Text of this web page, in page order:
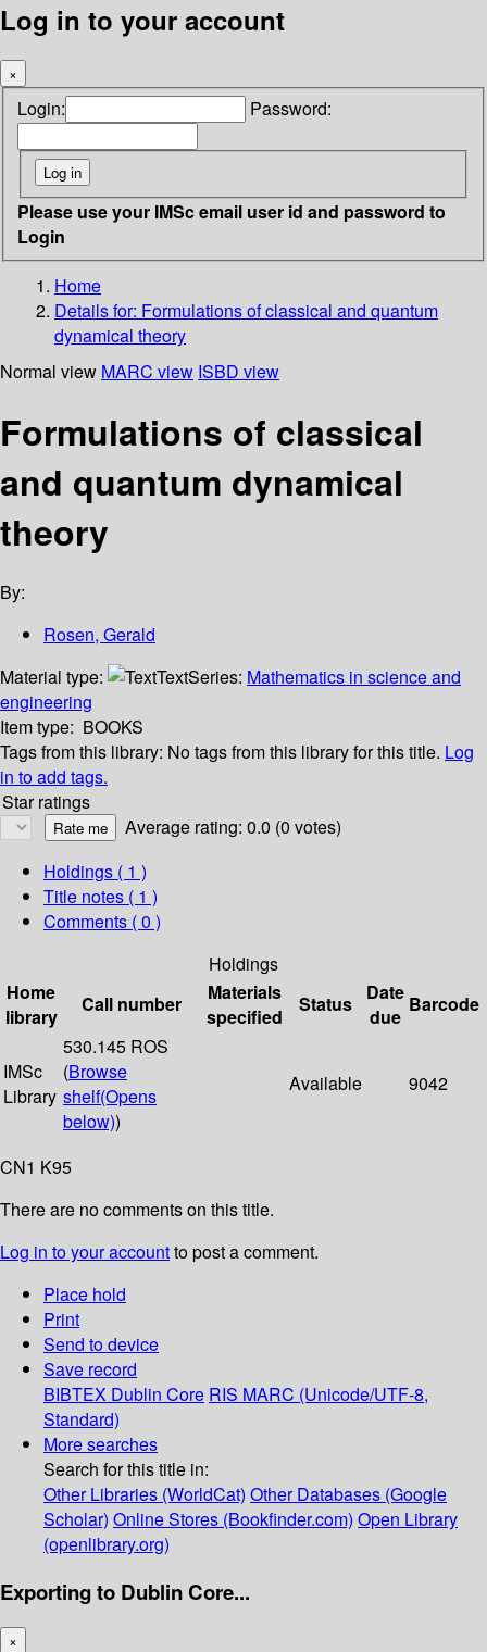
Log in to your account
×
Login: Password:
Please use your IMSc email user id and password to
Login
Home
Details for: Formulations of classical and quantum
dynamical theory
Normal view MARC view ISBD view
Formulations of classical
and quantum dynamical
theory
By:
Rosen, Gerald
Material type:
TextSeries: Mathematics in science and
engineering
Item type: BOOKS
Tags from this library: No tags from this library for this title. Log
in to add tags.
Star ratings
Average rating: 0.0 (0 votes)
Holdings ( 1 )
Title notes ( 1 )
Comments ( 0 )
Holdings
Home
library
Call number
Materials
specified
Status
Date
due
Barcode
IMSc
Library
530.145 ROS
(Browse
shelf(Opens
below))
Available 9042
CN1 K95
There are no comments on this title.
Log in to your accountto post a comment.
Place hold
Print
Send to device
Save record
BIBTEX Dublin Core RIS MARC (Unicode/UTF-8,
Standard)
More searches
Search for this title in:
Other Libraries (WorldCat) Other Databases (Google
Scholar) Online Stores (Bookfinder.com) Open Library
(openlibrary.org)
Exporting to Dublin Core...
×